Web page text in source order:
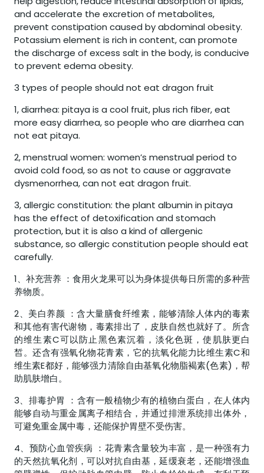
and accelerate the excretion of metabolites,
prevent constipation caused by abdominal obesity.
Potassium element is rich in content, can promote
the discharge of excess salt in the body, is conducive
to prevent edema obesity.
3 types of people should not eat dragon fruit
1, diarrhea: pitaya is a cool fruit, plus rich fiber, eat
more easy diarrhea, so people who are diarrhea can
not eat pitaya.
2, menstrual women: women’s menstrual period to
avoid cold food, so as not to cause or aggravate
dysmenorrhea, can not eat dragon fruit.
3, allergic constitution: the plant albumin in pitaya
has the effect of detoxification and stomach
protection, but it is also a kind of allergenic
substance, so allergic constitution people should eat
carefully.
1、补充营养 ：食用火龙果可以为身体提供每日所需的多种营
养物质。
2、美白养颜 ：含大量膳食纤维素，能够清除人体内的毒素
和其他有害代谢物，毒素排出了，皮肤自然也就好了。所含
的维生素C可以防止黑色素沉着，淡化色斑，使肌肤更白
皙。还含有强氧化物花青素，它的抗氧化能力比维生素C和
维生素E都好，能够强力清除自由基氧化物脂褐素(色素)，帮
助肌肤增白。
3、排毒护胃 ：含有一般植物少有的植物白蛋白，在人体内
能够自动与重金属离子相结合，并通过排泄系统排出体外，
可避免重金属中毒，还能保护胃壁不受伤害。
4、预防心血管疾病 ：花青素含量较为丰富，是一种强有力
的天然抗氧化剂，可以对抗自由基，延缓衰老，还能增强血